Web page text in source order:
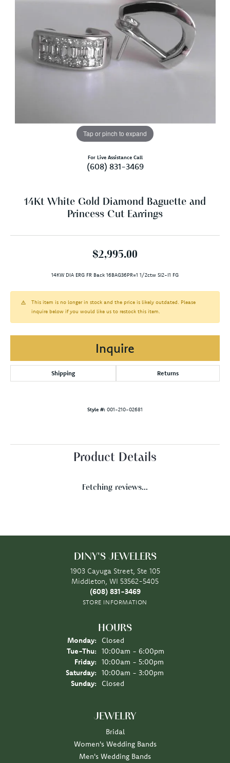
Tap or pinch to expand
For Live Assistance Call
(608) 831-3469
14Kt White Gold Diamond Baguette and
Princess Cut Earrings
$2,995.00
14KW DIA ERG FR Back 16BAG36PR=1 1/2ctw SI2-I1 FG
This item is no longer in stock and the price is likely outdated. Please
inquire below if you would like us to restock this item.
Inquire
Shipping Returns
Style #: 001-210-02681
Product Details
Fetching reviews...
DINY'S JEWELERS
1903 Cayuga Street, Ste 105
Middleton, WI 53562-5405
(608) 831-3469
STORE INFORMATION
HOURS
Monday:
Closed
Tue-Thu: Tuesday - Thursday:
10:00am - 6:00pm
Friday:
10:00am - 5:00pm
Saturday:
10:00am - 3:00pm
Sunday:
Closed
JEWELRY
Bridal
Women's Wedding Bands
Men's Wedding Bands